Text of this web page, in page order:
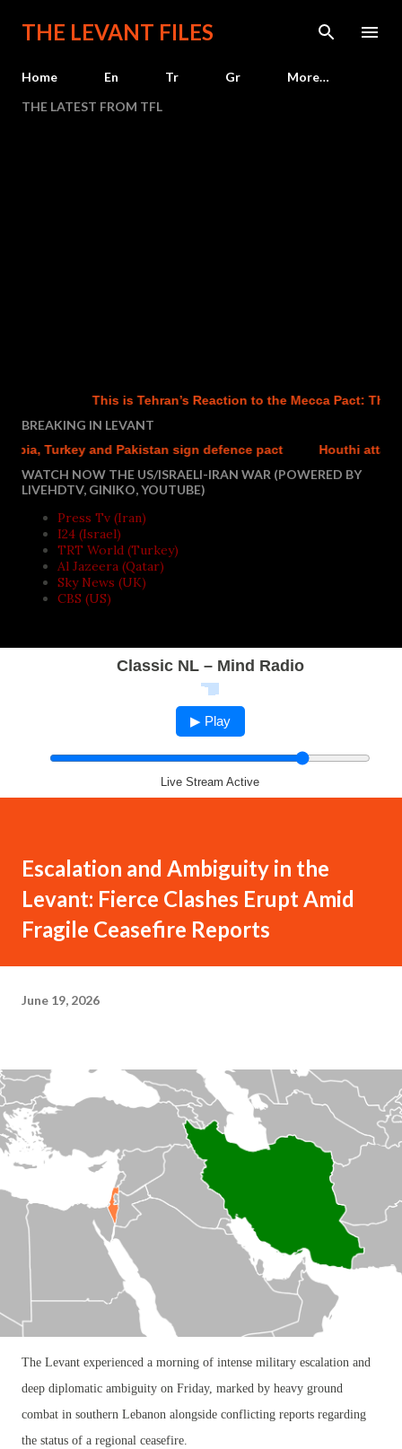
Skip to main content
THE LEVANT FILES
Home En Tr Gr
More…
THE LATEST FROM TFL
This is Tehran’s Reaction to the Mecca Pact: The
BREAKING IN LEVANT
Turkey and Pakistan sign defence pact Houthi attacks
WATCH NOW THE US/ISRAELI-IRAN WAR (POWERED BY
LIVEHDTV, GINIKO, YOUTUBE)
Press Tv (Iran)
I24 (Israel)
TRT World (Turkey)
Al Jazeera (Qatar)
Sky News (UK)
CBS (US)
Classic NL – Mind Radio
▶ Play
Live Stream Active
Escalation and Ambiguity in the
Levant: Fierce Clashes Erupt Amid
Fragile Ceasefire Reports
June 19, 2026
The Levant experienced a morning of intense military escalation and
deep diplomatic ambiguity on Friday, marked by heavy ground
combat in southern Lebanon alongside conflicting reports regarding
the status of a regional ceasefire.